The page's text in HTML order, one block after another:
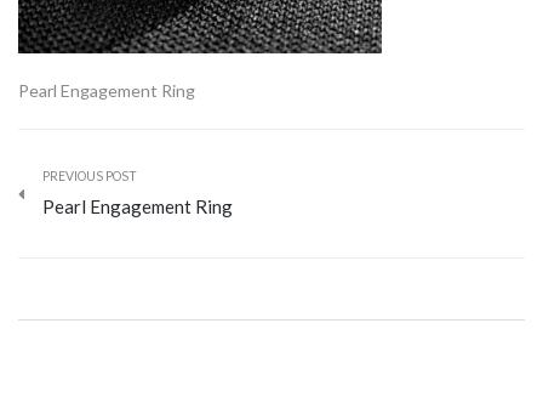
Pearl Engagement Ring
PREVIOUS POST
Pearl Engagement Ring